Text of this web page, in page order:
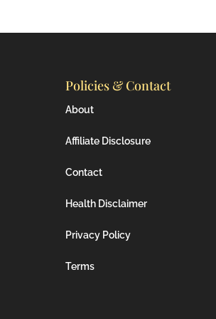
Policies & Contact
About
Affiliate Disclosure
Contact
Health Disclaimer
Privacy Policy
Terms